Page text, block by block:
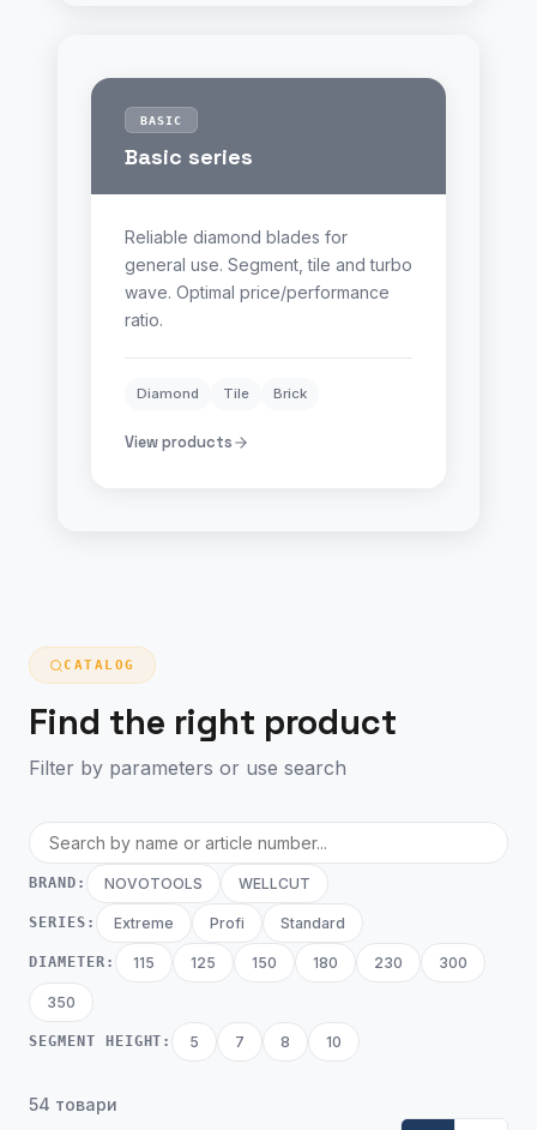
BASIC
Basic series
Reliable diamond blades for
general use. Segment, tile and turbo
wave. Optimal price/performance
ratio.
Diamond Tile Brick
View products
CATALOG
Find the right product
Filter by parameters or use search
BRAND: NOVOTOOLS WELLCUT
SERIES: Extreme Profi Standard
DIAMETER: 115 125 150 180 230 300
350
SEGMENT HEIGHT: 5 7 8 10
54 товари